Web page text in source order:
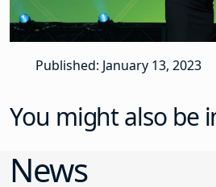
Published: January 13, 2023
You might also be
News